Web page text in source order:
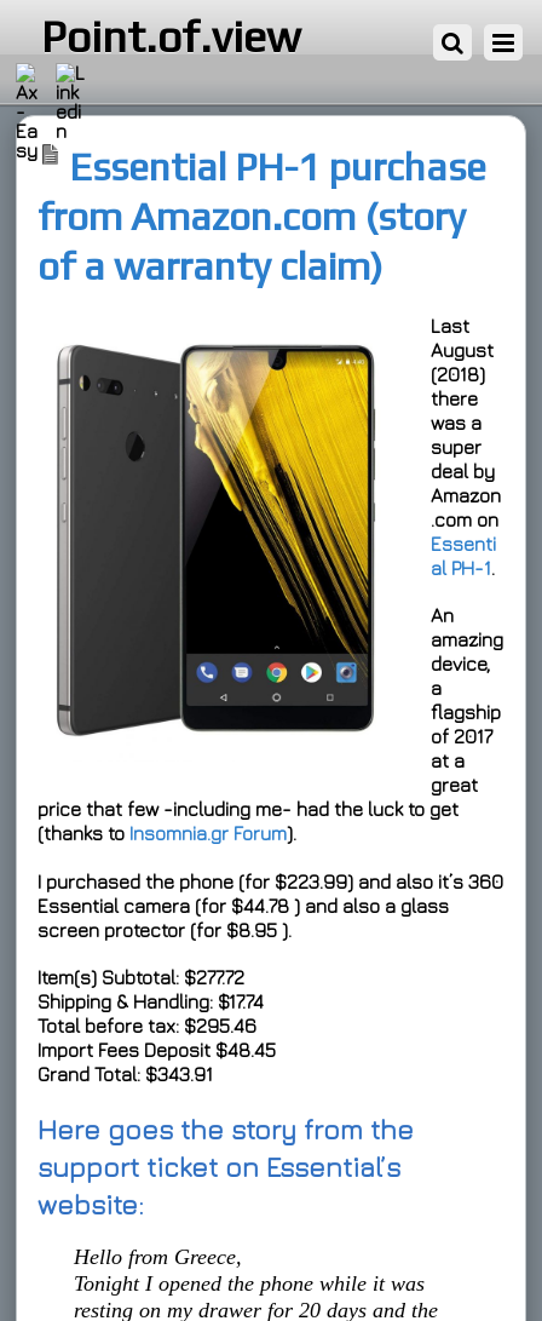
Point.of.view
Essential PH-1 purchase
from Amazon.com (story
of a warranty claim)
Last
August
(2018)
there
was a
super
deal by
Amazon
.com on
Essenti
al PH-1.
An
amazing
device,
a
flagship
of 2017
at a
great
price that few -including me- had the luck to get
(thanks to Insomnia.gr Forum).
I purchased the phone (for $223.99) and also it’s 360
Essential camera (for $44.78) and also a glass
screen protector (for $8.95).
Item(s) Subtotal: $277.72
Shipping & Handling: $17.74
Total before tax: $295.46
Import Fees Deposit $48.45
Grand Total: $343.91
Here goes the story from the
support ticket on Essential’s
website:
Hello from Greece,
Tonight I opened the phone while it was
resting on my drawer for 20 days and the